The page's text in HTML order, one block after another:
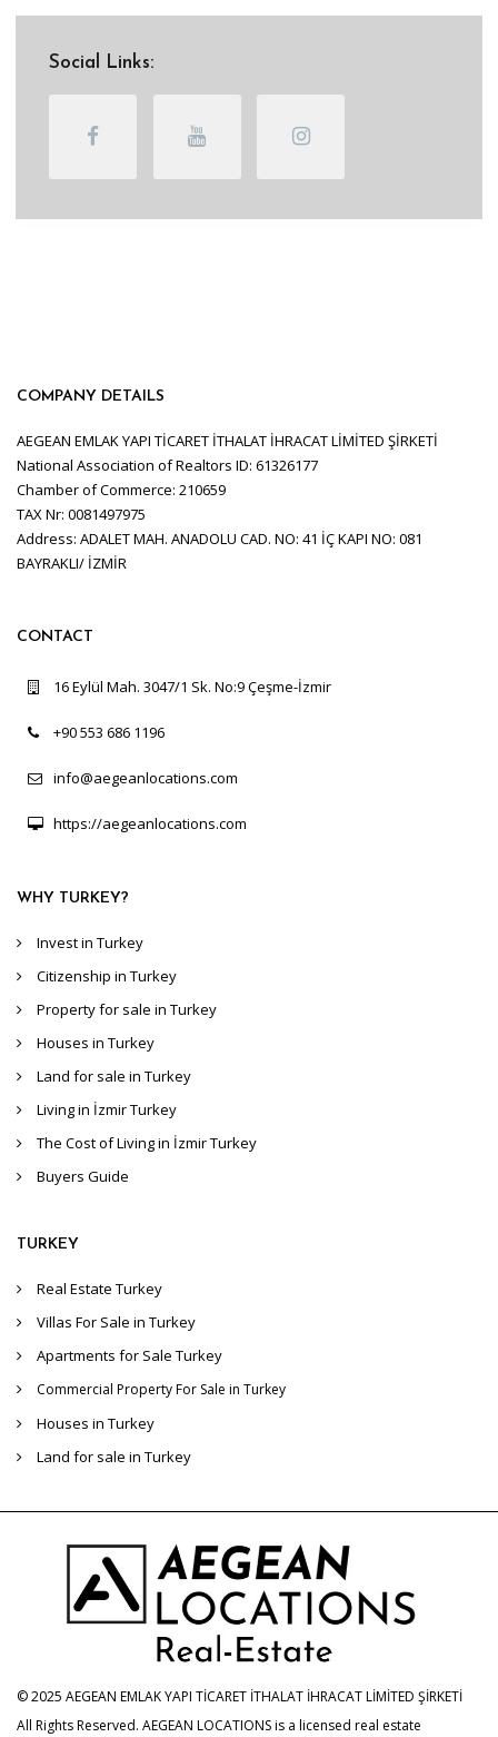
Social Links:
COMPANY DETAILS
AEGEAN EMLAK YAPI TİCARET İTHALAT İHRACAT LİMİTED ŞİRKETİ
National Association of Realtors ID: 61326177
Chamber of Commerce: 210659
TAX Nr: 0081497975
Address: ADALET MAH. ANADOLU CAD. NO: 41 İÇ KAPI NO: 081
BAYRAKLI/ İZMİR
CONTACT
16 Eylül Mah. 3047/1 Sk. No:9 Çeşme-İzmir
+90 553 686 1196
info@aegeanlocations.com
https://aegeanlocations.com
WHY TURKEY?
Invest in Turkey
Citizenship in Turkey
Property for sale in Turkey
Houses in Turkey
Land for sale in Turkey
Living in İzmir Turkey
The Cost of Living in İzmir Turkey
Buyers Guide
TURKEY
Real Estate Turkey
Villas For Sale in Turkey
Apartments for Sale Turkey
Commercial Property For Sale in Turkey
Houses in Turkey
Land for sale in Turkey
© 2025 AEGEAN EMLAK YAPI TİCARET İTHALAT İHRACAT LİMİTED ŞİRKETİ
All Rights Reserved. AEGEAN LOCATIONS is a licensed real estate